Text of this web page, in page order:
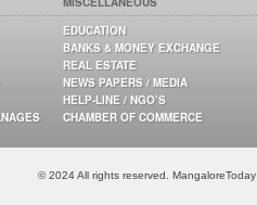
EDUCATION
BANKS & MONEY EXCHANGE
REAL ESTATE
NEWS PAPERS / MEDIA
HELP-LINE / NGO’S
CHAMBER OF COMMERCE
© 2024 All rights reserved. MangaloreToday